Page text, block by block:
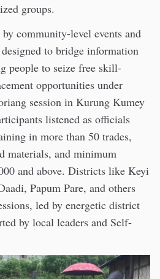
groups.
community-level events and
to bridge information
people to seize free skill-
opportunities under
session in Kurung Kumey
listened as officials
in more than 50 trades,
materials, and minimum
and above. Districts like Keyi
Papum Pare, and others
led by energetic district
by local leaders and Self-